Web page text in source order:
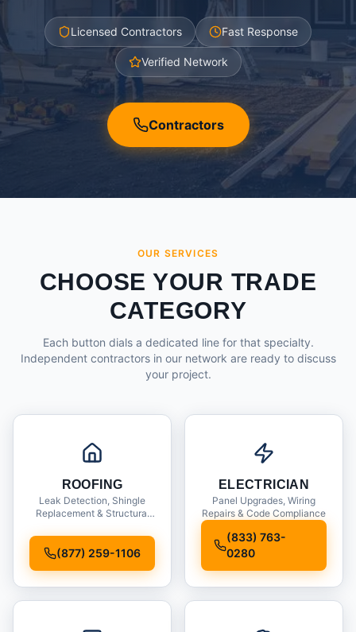
Licensed Contractors Fast Response
Verified Network
Contractors
OUR SERVICES
CHOOSE YOUR TRADE
CATEGORY
Each button dials a dedicated line for that specialty.
Independent contractors in our network are ready to discuss
your project.
ROOFING
Leak Detection, Shingle
Replacement & Structural
(877) 259-1106
ELECTRICIAN
Panel Upgrades, Wiring
Repairs & Code Compliance
(833) 763-
0280